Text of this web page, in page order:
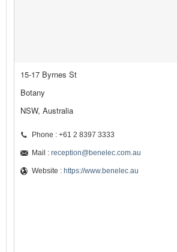
15-17 Byrnes St
Botany
NSW, Australia
Phone : +61 2 8397 3333
Mail : reception@benelec.com.au
Website : https://www.benelec.au